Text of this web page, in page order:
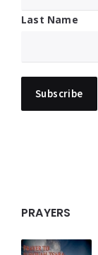
Last Name
PRAYERS